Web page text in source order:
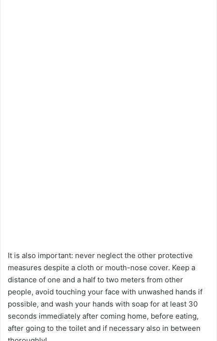
It is also important: never neglect the other protective
measures despite a cloth or mouth-nose cover. Keep a
distance of one and a half to two meters from other
people, avoid touching your face with unwashed hands if
possible, and wash your hands with soap for at least 30
seconds immediately after coming home, before eating,
after going to the toilet and if necessary also in between